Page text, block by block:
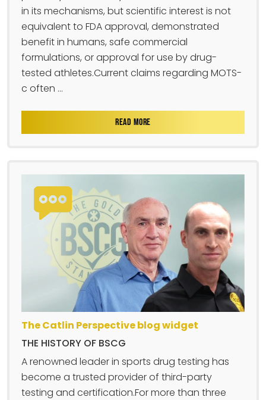
in its mechanisms, but scientific interest is not
equivalent to FDA approval, demonstrated
benefit in humans, safe commercial
formulations, or approval for use by drug-
tested athletes.Current claims regarding MOTS-
c often ...
READ MORE
The Catlin Perspective blog widget
THE HISTORY OF BSCG
A renowned leader in sports drug testing has
become a trusted provider of third-party
testing and certification.For more than three